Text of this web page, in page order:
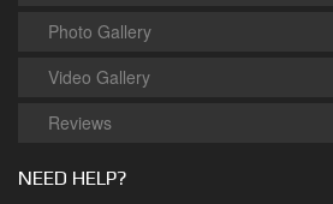
Photo Gallery
Video Gallery
Reviews
NEED HELP?